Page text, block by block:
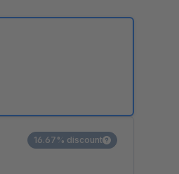
16.67% discount